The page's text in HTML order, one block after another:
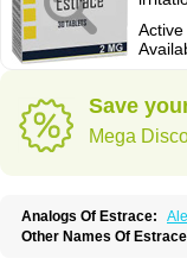
Save
Mega
Analogs Of Estrace:
Other Names Of